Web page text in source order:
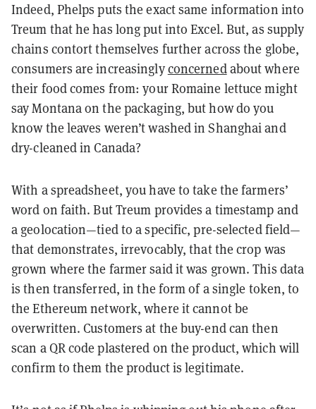
Indeed, Phelps puts the exact same information into
Treum that he has long put into Excel. But, as supply
chains contort themselves further across the globe,
consumers are increasinglyconcernedabout where
their food comes from: your Romaine lettuce might
say Montana on the packaging, but how do you
know the leaves weren’t washed in Shanghai and
dry-cleaned in Canada?
With a spreadsheet, you have to take the farmers’
word on faith. But Treum provides a timestamp and
a geolocation—tied to a specific, pre-selected field—
that demonstrates, irrevocably, that the crop was
grown where the farmer said it was grown. This data
is then transferred, in the form of a single token, to
the Ethereum network, where it cannot be
overwritten. Customers at the buy-end can then
scan a QR code plastered on the product, which will
confirm to them the product is legitimate.